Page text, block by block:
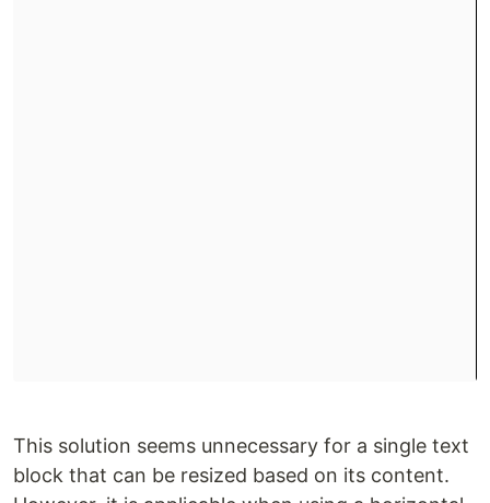
This solution seems unnecessary for a single text
block that can be resized based on its content.